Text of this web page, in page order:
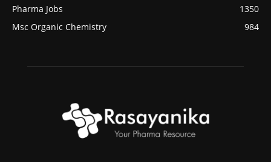
Pharma Jobs
1350
Msc Organic Chemistry
984